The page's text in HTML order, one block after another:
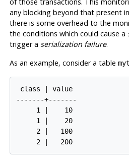
any blocking beyond that present
there is some overhead to the
the conditions which could cause a
trigger a serialization failure.
As an example, consider a table
class | value
-------+-------
     1 |    10
     1 |    20
     2 |   100
     2 |   200